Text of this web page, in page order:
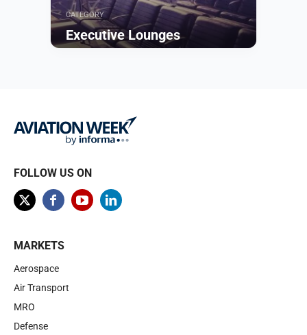
CATEGORY
Executive Lounges
FOLLOW US ON
MARKETS
Aerospace
Air Transport
MRO
Defense